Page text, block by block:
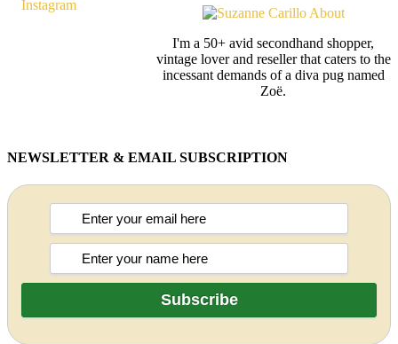
I'm a 50+ avid secondhand shopper,
vintage lover and reseller that caters to the
incessant demands of a diva pug named
Zoë.
NEWSLETTER & EMAIL SUBSCRIPTION